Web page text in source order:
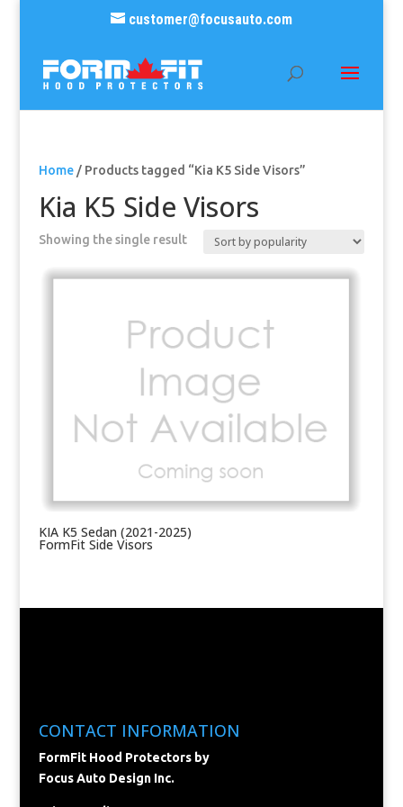
customer@focusauto.com
Home/ Products tagged “Kia K5 Side Visors”
Kia K5 Side Visors
Showing the single result
KIA K5 Sedan (2021-2025)
FormFit Side Visors
CONTACT INFORMATION
FormFit Hood Protectors by
Focus Auto Design Inc.